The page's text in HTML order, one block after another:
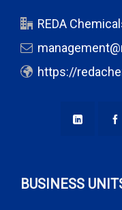
REDA
https://
BUSINESS